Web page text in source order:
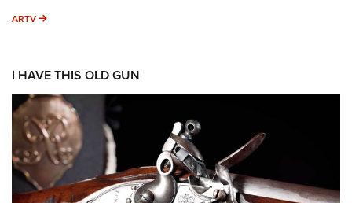
ARTV ARTV
I HAVE THIS OLD GUN